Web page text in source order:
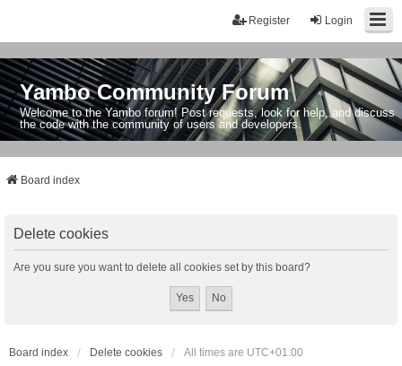
Login
Register
Yambo Community Forum
Welcome to the Yambo forum! Post requests, look for help, and discuss
the code with the community of users and developers.
Board index
Delete cookies
Are you sure you want to delete all cookies set by this board?
Board index Delete cookies All times are UTC+01:00